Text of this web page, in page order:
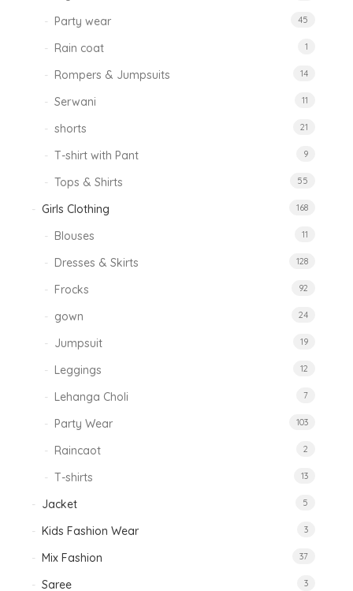
Party wear 45
Rain coat 1
Rompers & Jumpsuits 14
Serwani 11
shorts 21
T-shirt with Pant 9
Tops & Shirts 55
Girls Clothing 168
Blouses 11
Dresses & Skirts 128
Frocks 92
gown 24
Jumpsuit 19
Leggings 12
Lehanga Choli 7
Party Wear 103
Raincaot 2
T-shirts 13
Jacket 5
Kids Fashion Wear 3
Mix Fashion 37
Saree 3